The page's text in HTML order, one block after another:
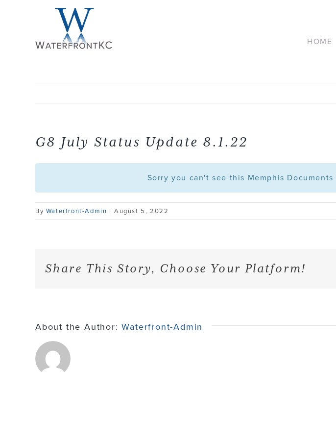
HOME
G8 July Status Update 8.1.22
Sorry you can't see this Memphis
By Waterfront-Admin | August 5, 2022
Share This Story, Choose Your Platform!
About the Author:Waterfront-Admin